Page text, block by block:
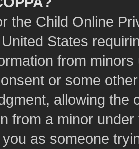
the Child Online
States
from
or some
allowing the
from a minor
as someone